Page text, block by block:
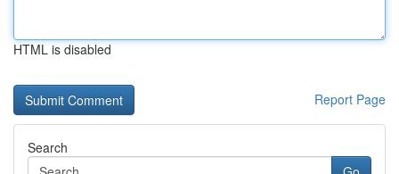
HTML is disabled
Report Page
Search